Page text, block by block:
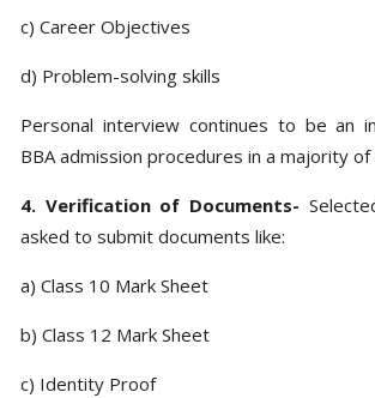
c) Career Objectives
d) Problem-solving skills
Personal interview continues to be an
BBA admission procedures in a majority
4. Verification of Documents-
asked to submit documents like:
a) Class 10 Mark Sheet
b) Class 12 Mark Sheet
c) Identity Proof